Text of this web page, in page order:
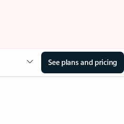
See plans and pricing